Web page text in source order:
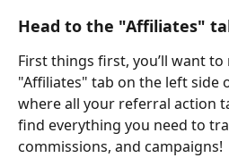
Head to the "Affiliates"
First things first, you’ll want
"Affiliates" tab on the left side
where all your referral action
find everything you need to
commissions, and campaigns!